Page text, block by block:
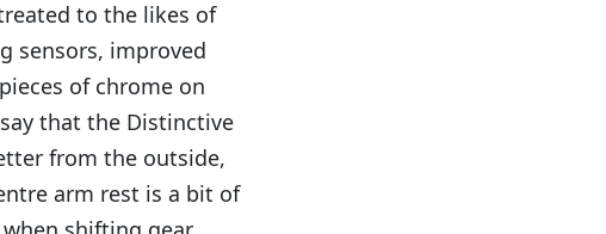
to the likes of
sensors, improved
of chrome on
that the Distinctive
from the outside,
arm rest is a bit of